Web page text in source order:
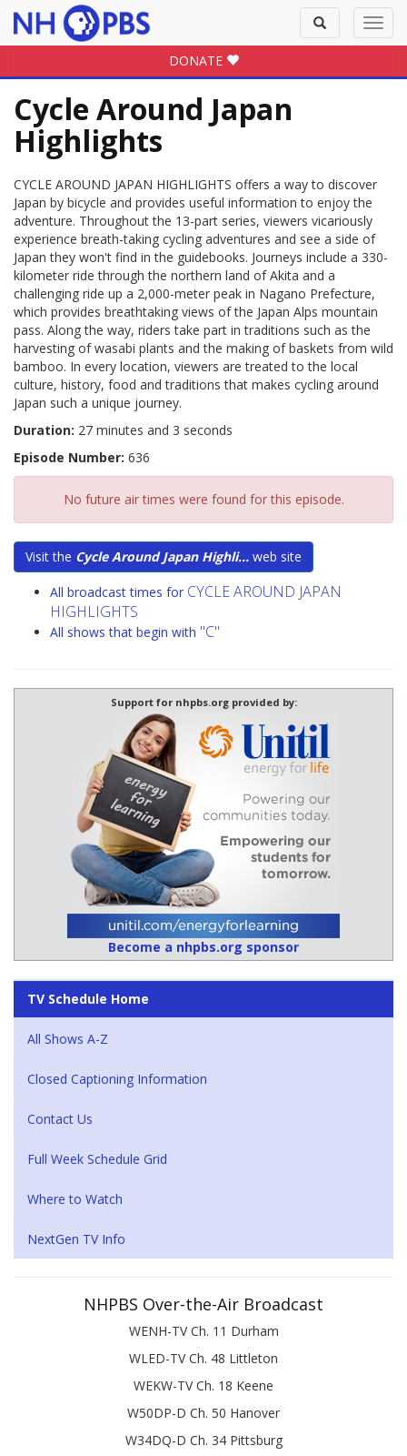
Toggle
search
DONATE
Cycle Around Japan
Highlights
CYCLE AROUND JAPAN HIGHLIGHTS offers a way to discover
Japan by bicycle and provides useful information to enjoy the
adventure. Throughout the 13-part series, viewers vicariously
experience breath-taking cycling adventures and see a side of
Japan they won't find in the guidebooks. Journeys include a 330-
kilometer ride through the northern land of Akita and a
challenging ride up a 2,000-meter peak in Nagano Prefecture,
which provides breathtaking views of the Japan Alps mountain
pass. Along the way, riders take part in traditions such as the
harvesting of wasabi plants and the making of baskets from wild
bamboo. In every location, viewers are treated to the local
culture, history, food and traditions that makes cycling around
Japan such a unique journey.
Duration: 27 minutes and 3 seconds
Episode Number: 636
No future air times were found for this episode.
Visit the Cycle Around Japan Highli... web site
All broadcast times for CYCLE AROUND JAPAN
HIGHLIGHTS
All shows that begin with "C"
Support for nhpbs.org provided by:
Become a nhpbs.org sponsor
TV Schedule Home
All Shows A-Z
Closed Captioning Information
Contact Us
Full Week Schedule Grid
Where to Watch
NextGen TV Info
NHPBS Over-the-Air Broadcast
WENH-TV Ch. 11 Durham
WLED-TV Ch. 48 Littleton
WEKW-TV Ch. 18 Keene
W50DP-D Ch. 50 Hanover
W34DQ-D Ch. 34 Pittsburg